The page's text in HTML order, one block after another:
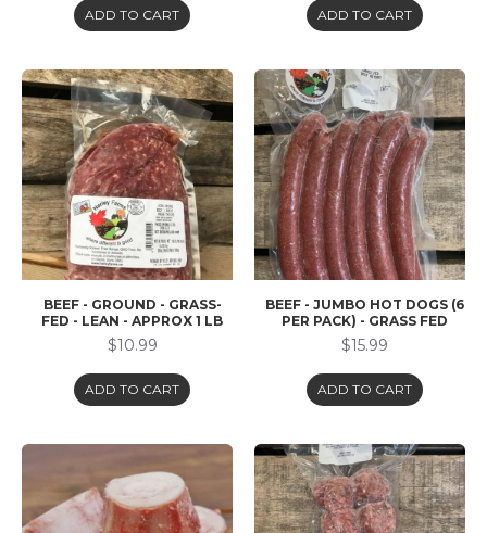
ADD TO CART ADD TO CART
BEEF - GROUND - GRASS-
FED - LEAN - APPROX 1 LB
$10.99
ADD TO CART
BEEF - JUMBO HOT DOGS (6
PER PACK) - GRASS FED
$15.99
ADD TO CART